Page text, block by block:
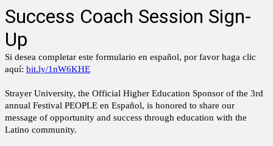
Success Coach Session Sign-
Up
Si desea completar este formulario en español, por favor haga clic
aquí: bit.ly/1nW6KHE
Strayer University, the Official Higher Education Sponsor of the 3rd
annual Festival PEOPLE en Español, is honored to share our
message of opportunity and success through education with the
Latino community.